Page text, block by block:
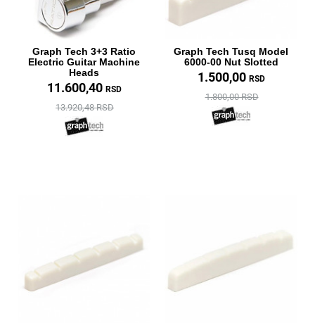
Graph Tech 3+3 Ratio
Electric Guitar Machine
Heads
11.600,40 RSD
13.920,48 RSD
Graph Tech Tusq Model
6000-00 Nut Slotted
1.500,00 RSD
1.800,00 RSD